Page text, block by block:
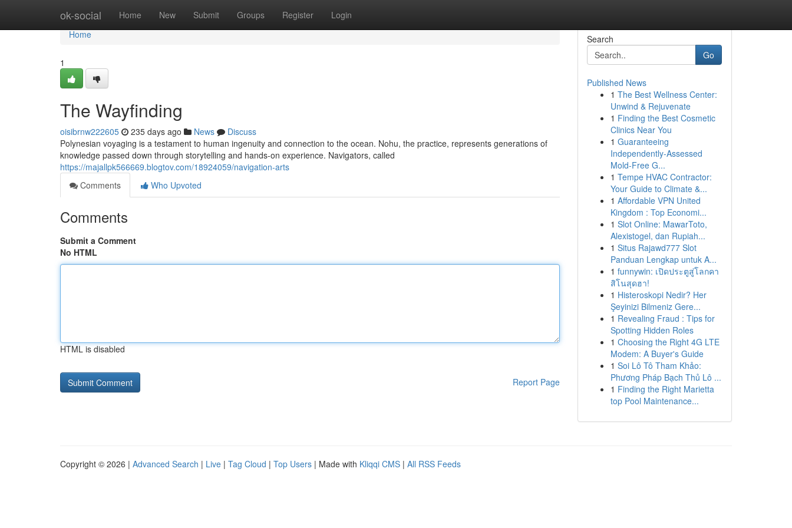
ok-social Home New Submit Groups Register Login
Home
Home
1
The Wayfinding
oisibrnw222605 235 days ago News
Discuss
Polynesian voyaging is a testament to human ingenuity and connection to the ocean. Nohu, the practice, represents generations of
knowledge passed down through storytelling and hands-on experience. Navigators, called
https://majallpk566669.blogtov.com/18924059/navigation-arts
Comments
Who Upvoted
Comments
Submit a Comment
No HTML
HTML is disabled
Report Page
Search
Go
Published News
1 The Best Wellness Center:
Unwind & Rejuvenate
1 Finding the Best Cosmetic
Clinics Near You
1 Guaranteeing
Independently-Assessed
Mold-Free G...
1 Tempe HVAC Contractor:
Your Guide to Climate &...
1 Affordable VPN United
Kingdom : Top Economi...
1 Slot Online: MawarToto,
Alexistogel, dan Rupiah...
1 Situs Rajawd777 Slot
Panduan Lengkap untuk A...
1 funnywin: เปิดประตูสู่โลกคา
สิโนสุดฮา!
1 Histeroskopi Nedir? Her
Şeyinizi Bilmeniz Gere...
1 Revealing Fraud : Tips for
Spotting Hidden Roles
1 Choosing the Right 4G LTE
Modem: A Buyer's Guide
1 Soi Lô Tô Tham Khảo:
Phương Pháp Bạch Thủ Lô ...
1 Finding the Right Marietta
top Pool Maintenance...
Copyright © 2026 | Advanced Search | Live | Tag Cloud | Top Users | Made with Kliqqi CMS | All RSS Feeds